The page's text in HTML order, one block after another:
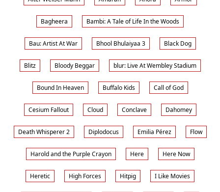
Bagheera Bambi: A Tale of Life In the Woods
Bau: Artist At War Bhool Bhulaiyaa 3 Black Dog
Blitz Bloody Beggar blur: Live At Wembley Stadium
Bound In Heaven Buffalo Kids Call of God
Cesium Fallout Cloud Conclave Dahomey
Death Whisperer 2 Diplodocus Emilia Pérez Flow
Harold and the Purple Crayon Here Here Now
Heretic High Forces Hitpig I Like Movies